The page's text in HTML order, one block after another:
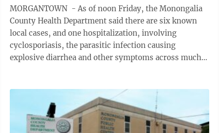
MORGANTOWN - As of noon Friday, the Monongalia
County Health Department said there are six known
local cases, and one hospitalization, involving
cyclosporiasis, the parasitic infection causing
explosive diarrhea and other symptoms across much